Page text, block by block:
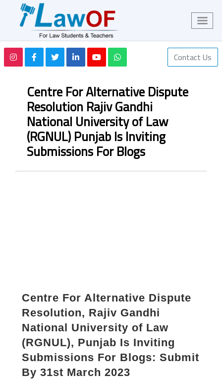
Contact Us
Centre For Alternative Dispute
Resolution Rajiv Gandhi
National University of Law
(RGNUL) Punjab Is Inviting
Submissions For Blogs
Centre For Alternative Dispute
Resolution, Rajiv Gandhi
National University of Law
(RGNUL), Punjab Is Inviting
Submissions For Blogs: Submit
By 31st March 2023